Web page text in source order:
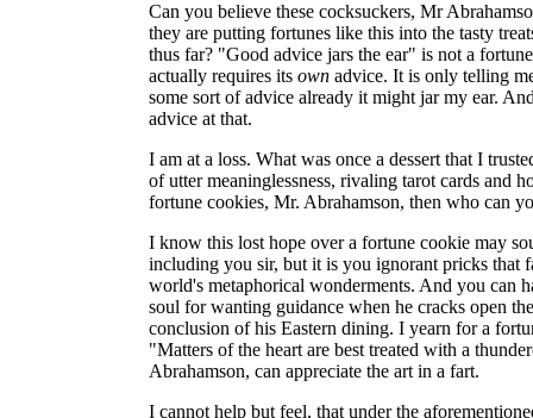
Can you believe these cocksuckers, Mr
they are putting fortunes like this into the tasty
thus far? "Good advice jars the ear" is not a
actually requires its own advice. It is only telling
some sort of advice already it might jar my ear.
advice at that.
I am at a loss. What was once a dessert that I
of utter meaninglessness, rivaling tarot cards and
fortune cookies, Mr. Abrahamson, then who can
I know this lost hope over a fortune cookie may
including you sir, but it is you ignorant pricks that
world's metaphorical wonderments. And you can
soul for wanting guidance when he cracks open
conclusion of his Eastern dining. I yearn for a
"Matters of the heart are best treated with a
Abrahamson, can appreciate the art in a fart.
I cannot help but feel, that under the